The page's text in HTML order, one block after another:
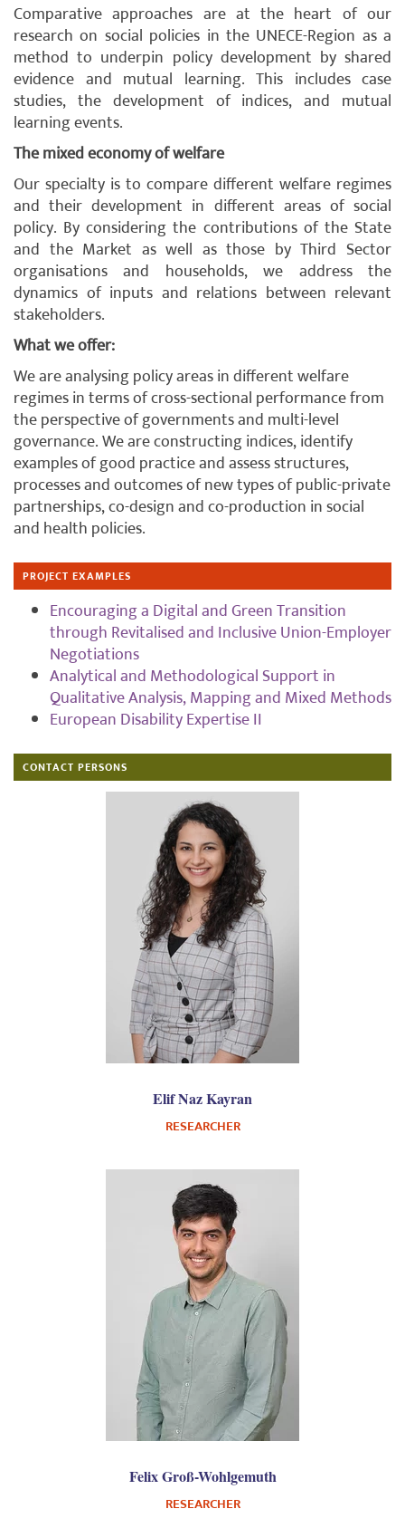
Comparative approaches are at the heart of our
research on social policies in the UNECE-Region as a
method to underpin policy development by shared
evidence and mutual learning. This includes case
studies, the development of indices, and mutual
learning events.
The mixed economy of welfare
Our specialty is to compare different welfare regimes
and their development in different areas of social
policy. By considering the contributions of the State
and the Market as well as those by Third Sector
organisations and households, we address the
dynamics of inputs and relations between relevant
stakeholders.
What we offer:
We are analysing policy areas in different welfare
regimes in terms of cross-sectional performance from
the perspective of governments and multi-level
governance. We are constructing indices, identify
examples of good practice and assess structures,
processes and outcomes of new types of public-private
partnerships, co-design and co-production in social
and health policies.
PROJECT EXAMPLES
Encouraging a Digital and Green Transition
through Revitalised and Inclusive Union-Employer
Negotiations
Analytical and Methodological Support in
Qualitative Analysis, Mapping and Mixed Methods
European Disability Expertise II
CONTACT PERSONS
Elif Naz Kayran
RESEARCHER
Felix Groß-Wohlgemuth
RESEARCHER